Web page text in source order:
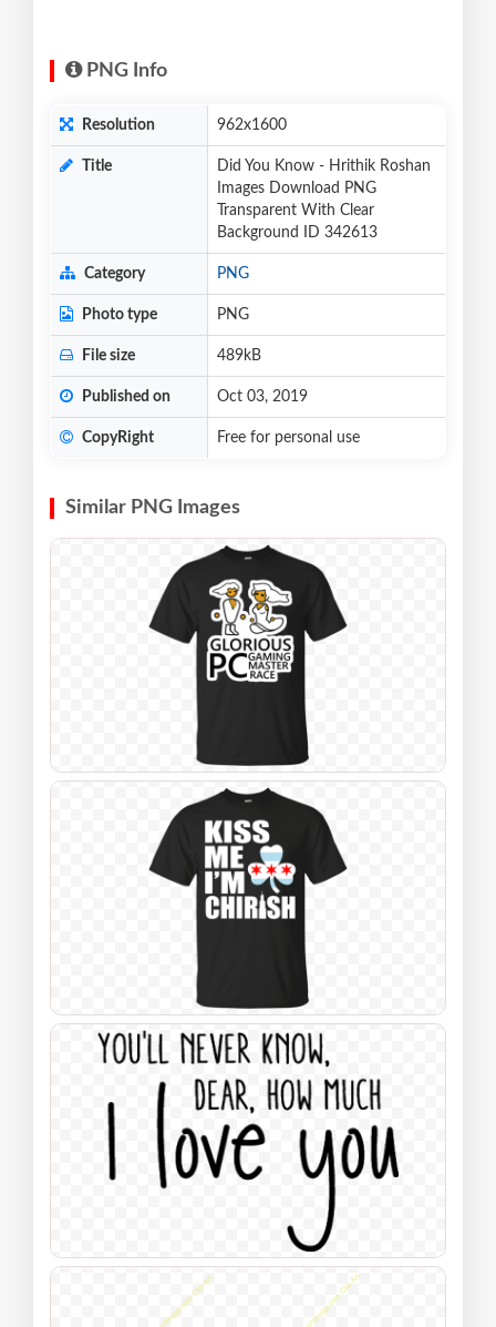
PNG Info
Resolution 962x1600
Title
Did You Know - Hrithik Roshan
Images Download PNG
Transparent With Clear
Background ID 342613
Category PNG
Photo type PNG
File size 489kB
Published on Oct 03, 2019
CopyRight Free for personal use
Similar PNG Images